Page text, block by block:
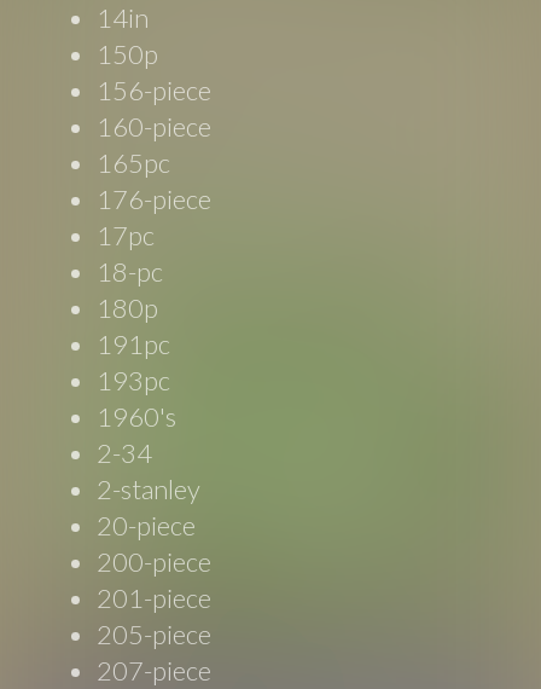
14in
150p
156-piece
160-piece
165pc
176-piece
17pc
18-pc
180p
191pc
193pc
1960's
2-34
2-stanley
20-piece
200-piece
201-piece
205-piece
207-piece